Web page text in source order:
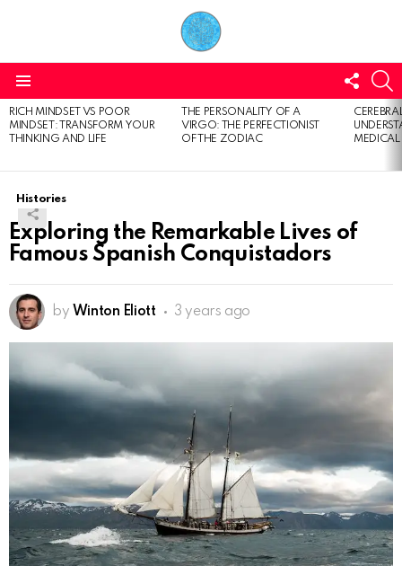
US
LATEST
STORIES
RICH MINDSET VS POOR
MINDSET: TRANSFORM YOUR
THINKING AND LIFE
THE PERSONALITY OF A
VIRGO: THE PERFECTIONIST
OF THE ZODIAC
Histories
Exploring the Remarkable Lives of
Famous Spanish Conquistadors
by Winton Eliott 3 years ago